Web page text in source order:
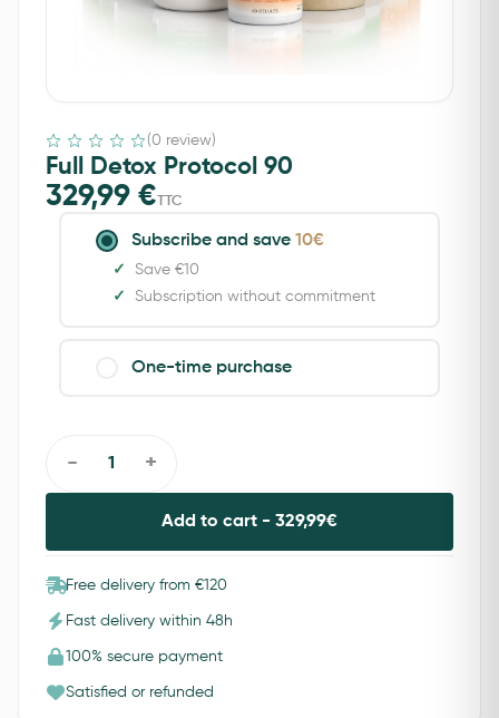
(0 review)
Full Detox Protocol 90
329,99 €TTC
Subscribe and save 10€
Save €10
Subscription without commitment
One-time purchase
Add to cart - 329,99€
- +
Free delivery from €120
Fast delivery within 48h
100% secure payment
Satisfied or refunded